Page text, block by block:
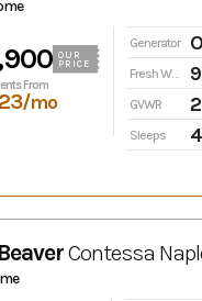
OUR
PRICE
From
/mo
Generator
Fresh Water
GVWR
Sleeps 4
Contessa